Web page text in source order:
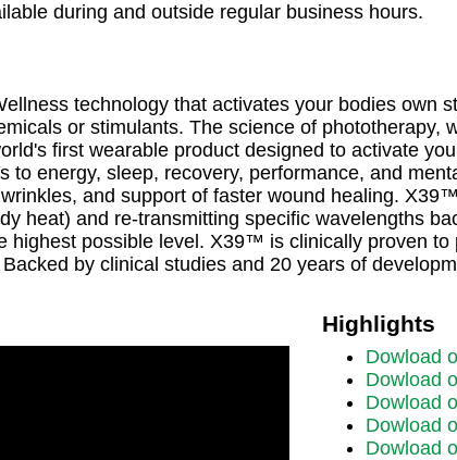
during and outside regular business hours.
technology that activates your bodies own
or stimulants. The science of
first wearable product designed to activate
to energy, sleep, recovery, performance, and
and support of faster wound healing.
heat) and re-transmitting specific wavelengths
highest possible level. X39™ is clinically proven
by clinical studies and 20 years of
Highlights
Dowload
Dowload
Dowload
Dowload
Dowload